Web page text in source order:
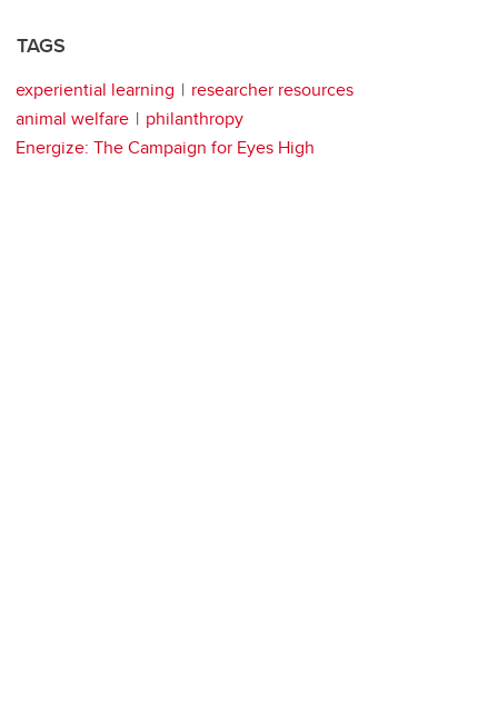
TAGS
experiential learning
researcher resources
animal welfare
philanthropy
Energize: The Campaign for Eyes High